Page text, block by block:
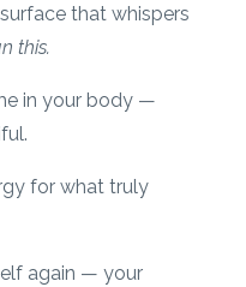
that whispers
this.
in your body —
for what truly
again — your